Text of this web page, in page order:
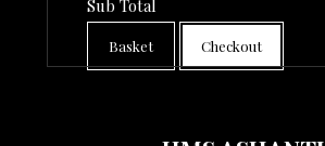
Sub Total
Basket Checkout